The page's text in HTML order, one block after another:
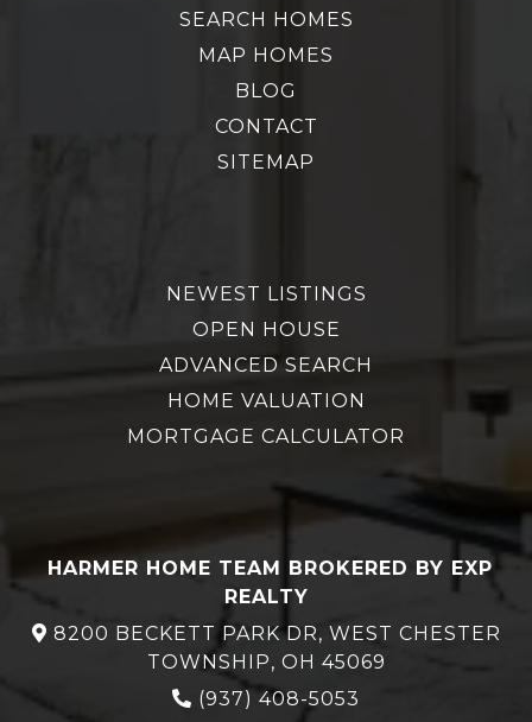
SEARCH HOMES
MAP HOMES
BLOG
CONTACT
SITEMAP
NEWEST LISTINGS
OPEN HOUSE
ADVANCED SEARCH
HOME VALUATION
MORTGAGE CALCULATOR
HARMER HOME TEAM BROKERED BY EXP
REALTY
8200 BECKETT PARK DR, WEST CHESTER
TOWNSHIP, OH 45069
(937) 408-5053